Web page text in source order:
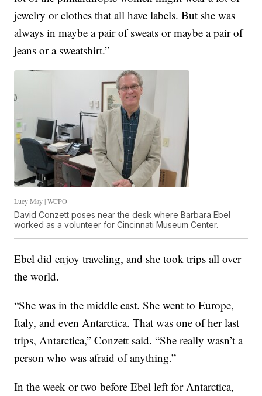
jewelry or clothes that all have labels. But she was
always in maybe a pair of sweats or maybe a pair of
jeans or a sweatshirt.”
Lucy May | WCPO
David Conzett poses near the desk where Barbara Ebel
worked as a volunteer for Cincinnati Museum Center.
Ebel did enjoy traveling, and she took trips all over
the world.
“She was in the middle east. She went to Europe,
Italy, and even Antarctica. That was one of her last
trips, Antarctica,” Conzett said. “She really wasn’t a
person who was afraid of anything.”
In the week or two before Ebel left for Antarctica,